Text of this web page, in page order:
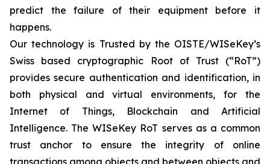
predict the failure of their equipment before it
happens.
Our technology is Trusted by the OISTE/WISeKey’s
Swiss based cryptographic Root of Trust (“RoT”)
provides secure authentication and identification, in
both physical and virtual environments, for the
Internet of Things, Blockchain and Artificial
Intelligence. The WISeKey RoT serves as a common
trust anchor to ensure the integrity of online
transactions among objects and between objects and